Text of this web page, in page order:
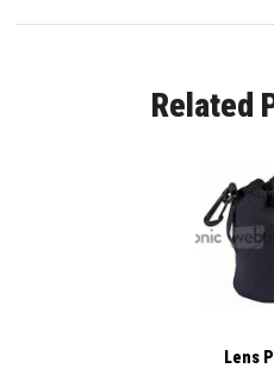
Related
Lens